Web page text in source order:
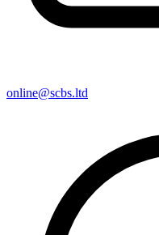
online@scbs.ltd